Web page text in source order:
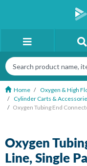
Home
Oxygen & High
Cylinder Carts &
Oxygen Tubing End
Oxygen
Line, Single